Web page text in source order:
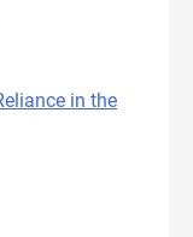
in the